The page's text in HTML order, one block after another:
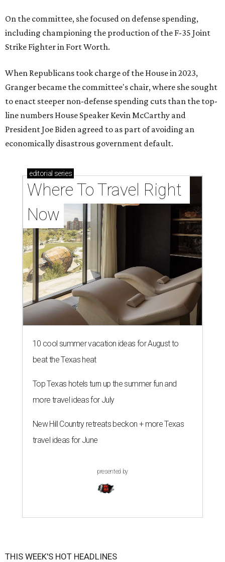
On the committee, she focused on defense spending,
including championing the production of the F-35 Joint
Strike Fighter in Fort Worth.
When Republicans took charge of the House in 2023,
Granger became the committee's chair, where she sought
to enact steeper non-defense spending cuts than the top-
line numbers House Speaker Kevin McCarthy and
President Joe Biden agreed to as part of avoiding an
economically disastrous government default.
editorial series
Where To Travel Right
Now
10 cool summer vacation ideas for August to
beat the Texas heat
Top Texas hotels turn up the summer fun and
more travel ideas for July
New Hill Country retreats beckon + more Texas
travel ideas for June
presented by
THIS WEEK'S HOT HEADLINES